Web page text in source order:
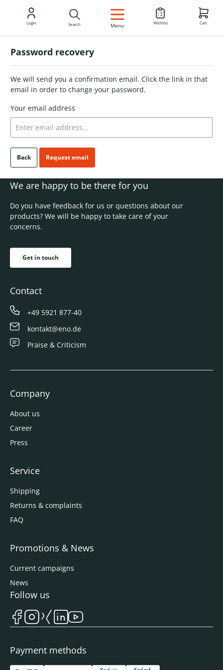
EN
Login Search Menu Wishlist Cart
Password recovery
We will send you a confirmation email. Click the link in that
email in order to change your password.
Your email address
Back Request email
We are happy to be there for you
Do you have feedback for us or questions about our
products? We will be happy to take care of your
concerns.
Get in touch
Contact
+49 5921 877-40
kontakt@eno.de
Praise & Criticism
Company
About us
Career
Press
Service
Shipping
Returns & complaints
FAQ
Promotions & News
Current campaigns
News
Payment methods
Follow us